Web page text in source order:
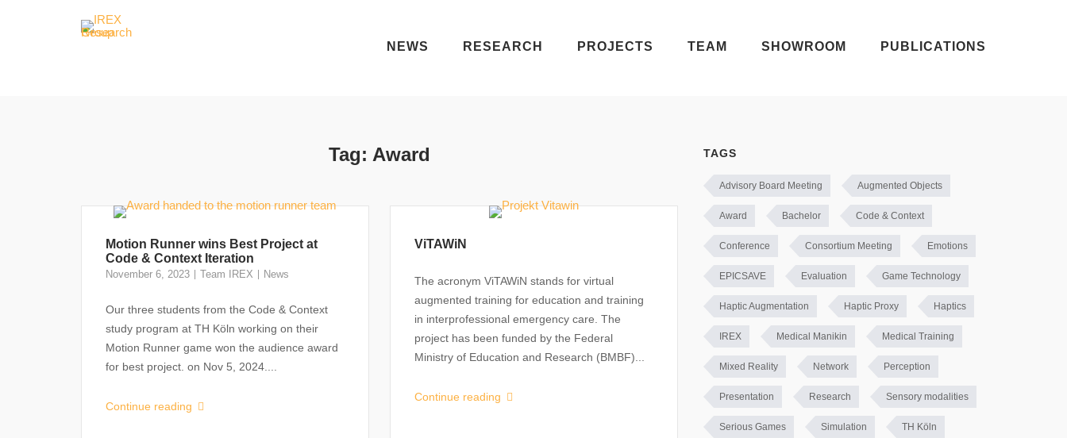
NEWS RESEARCH PROJECTS TEAM SHOWROOM PUBLICATIONS
Tag: Award
Motion Runner wins Best Project at
Code & Context Iteration
November 6, 2023 Team IREX News
Our three students from the Code & Context
study program at TH Köln working on their
Motion Runner game won the audience award
for best project. on Nov 5, 2024....
Continue reading
ViTAWiN
The acronym ViTAWiN stands for virtual
augmented training for education and training
in interprofessional emergency care. The
project has been funded by the Federal
Ministry of Education and Research (BMBF)...
Continue reading
TAGS
Advisory Board Meeting Augmented Objects
Award Bachelor Code & Context
Conference Consortium Meeting Emotions
EPICSAVE Evaluation Game Technology
Haptic Augmentation Haptic Proxy Haptics
IREX Medical Manikin Medical Training
Mixed Reality Network Perception
Presentation Research Sensory modalities
Serious Games Simulation TH Köln